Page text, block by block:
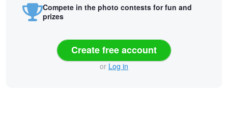
Compete in the photo contests for fun and
prizes
Create free account
or Log in